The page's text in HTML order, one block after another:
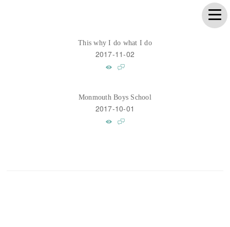
This why I do what I do
2017-11-02
Monmouth Boys School
2017-10-01